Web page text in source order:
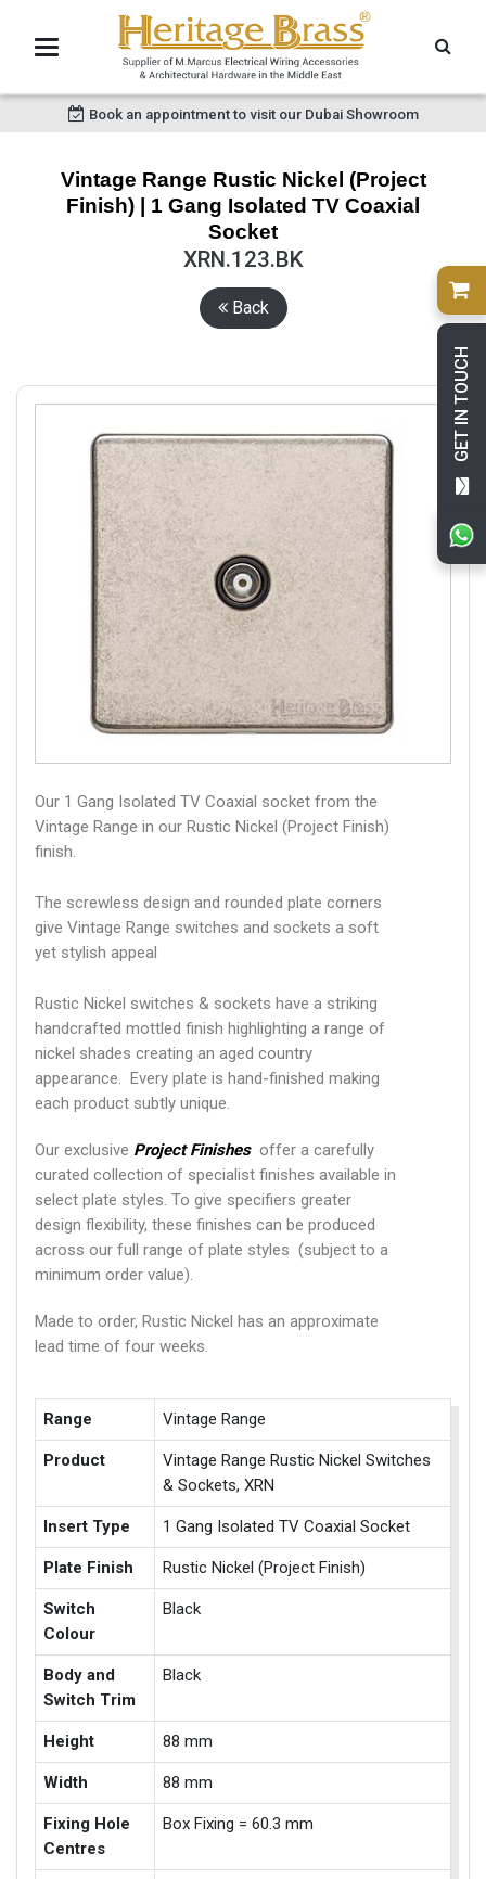
GET IN TOUCH
Book an appointment to visit our Dubai Showroom
Vintage Range Rustic Nickel (Project
Finish) | 1 Gang Isolated TV Coaxial
Socket
XRN.123.BK
Back
Our 1 Gang Isolated TV Coaxial socket from the
Vintage Range in our Rustic Nickel (Project Finish)
finish.
The screwless design and rounded plate corners
give Vintage Range switches and sockets a soft
yet stylish appeal
Rustic Nickel switches & sockets have a striking
handcrafted mottled finish highlighting a range of
nickel shades creating an aged country
appearance. Every plate is hand-finished making
each product subtly unique.
Our exclusive Project Finishes offer a carefully
curated collection of specialist finishes available in
select plate styles. To give specifiers greater
design flexibility, these finishes can be produced
across our full range of plate styles (subject to a
minimum order value).
Made to order, Rustic Nickel has an approximate
lead time of four weeks.
Range Vintage Range
Product
Vintage Range Rustic Nickel Switches
& Sockets, XRN
Insert Type 1 Gang Isolated TV Coaxial Socket
Plate Finish Rustic Nickel (Project Finish)
Switch
Colour
Black
Body and
Switch Trim
Black
Height 88 mm
Width 88 mm
Fixing Hole
Centres
Box Fixing = 60.3 mm